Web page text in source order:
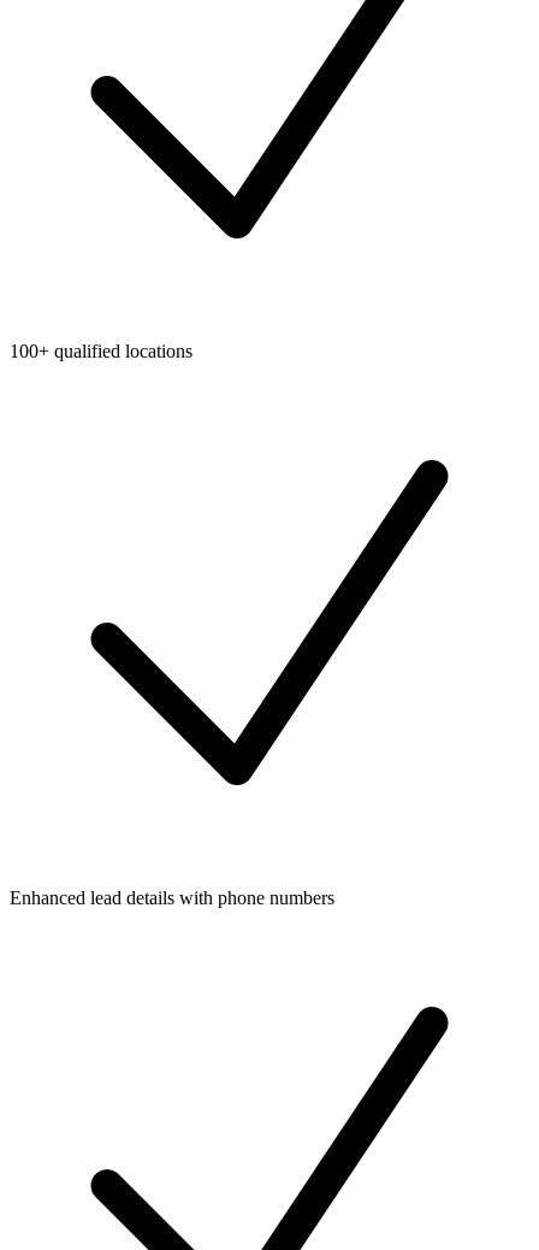
100+ qualified locations
Enhanced lead details with phone numbers